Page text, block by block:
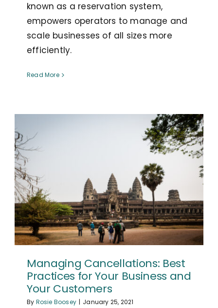
known as a reservation system,
empowers operators to manage and
scale businesses of all sizes more
efficiently.
Read More
Managing Cancellations: Best
Practices for Your Business and
Your Customers
By Rosie Boosey | January 25, 2021